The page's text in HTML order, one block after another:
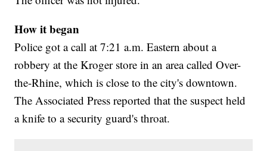
How it began
Police got a call at 7:21 a.m. Eastern about a
robbery at the Kroger store in an area called Over-
the-Rhine, which is close to the city's downtown.
The Associated Press reported that the suspect held
a knife to a security guard's throat.